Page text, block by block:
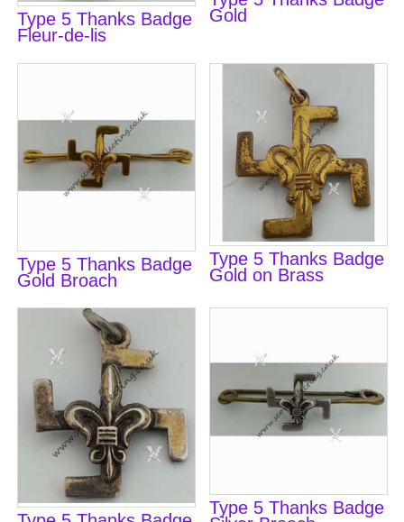
Type 5 Thanks Badge
Fleur-de-lis
Gold
Type 5 Thanks Badge
Gold Broach
Type 5 Thanks Badge
Gold on Brass
Type 5 Thanks Badge